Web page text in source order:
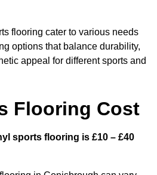
flooring cater to various needs
options that balance durability,
appeal for different sports and
Flooring Cost
sports flooring is £10 – £40